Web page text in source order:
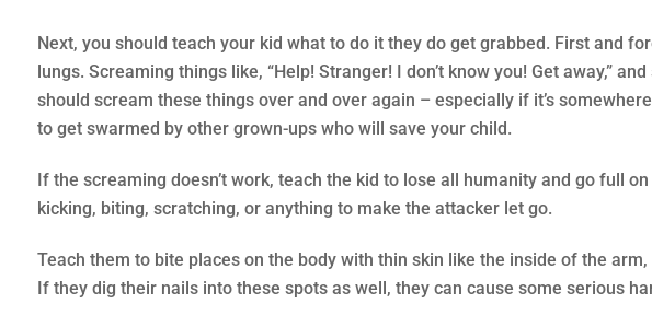
Next, you should teach your kid what to do it they do get grabbed. First and
lungs. Screaming things like, “Help! Stranger! I don’t know you! Get away,”
should scream these things over and over again – especially if it’s
to get swarmed by other grown-ups who will save your child.
If the screaming doesn’t work, teach the kid to lose all humanity and go full
kicking, biting, scratching, or anything to make the attacker let go.
Teach them to bite places on the body with thin skin like the inside of the
If they dig their nails into these spots as well, they can cause some serious